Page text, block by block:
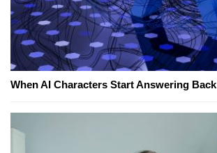
When AI Characters Start Answering Back